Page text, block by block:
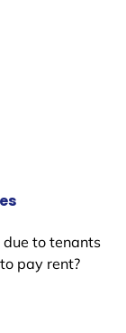
to tenants
pay rent?